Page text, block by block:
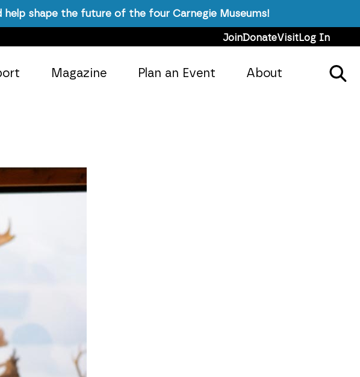
help shape the future of the four Carnegie Museums!
JoinDonateVisitLog In
Magazine Plan an Event About